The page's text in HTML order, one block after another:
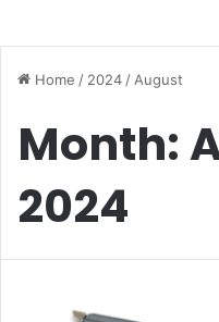
Home / 2024 / August
Month:
2024